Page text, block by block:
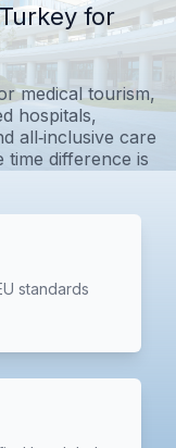
for
medical tourism,
hospitals,
all‑inclusive care
time difference is
standards